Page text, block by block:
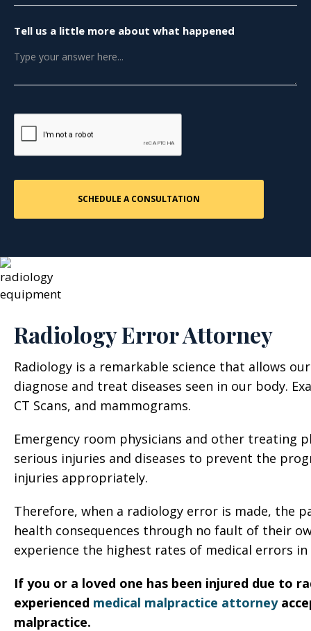
Tell us a little more about what happened
Radiology Error Attorney
Radiology is a remarkable science that allows
diagnose and treat diseases seen in our body.
CT Scans, and mammograms.
Emergency room physicians and other treating
serious injuries and diseases to prevent the
injuries appropriately.
Therefore, when a radiology error is made, the
health consequences through no fault of their
experience the highest rates of medical errors
If you or a loved one has been injured due to
experienced medical malpractice attorney
malpractice.